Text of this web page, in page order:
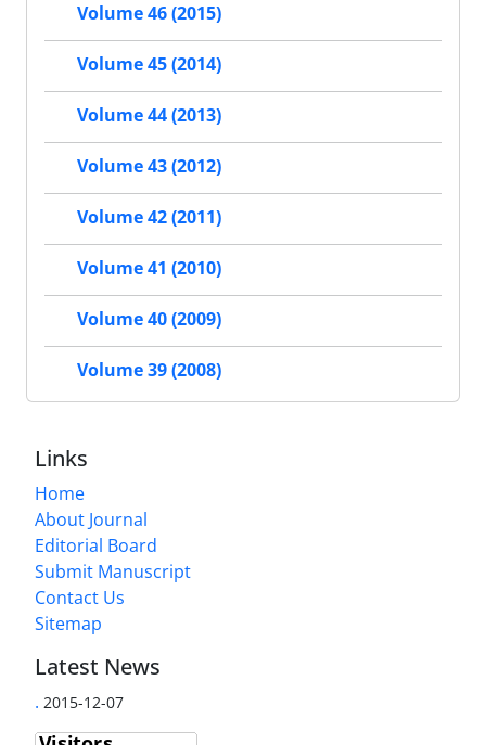
Volume 46 (2015)
Volume 45 (2014)
Volume 44 (2013)
Volume 43 (2012)
Volume 42 (2011)
Volume 41 (2010)
Volume 40 (2009)
Volume 39 (2008)
Links
Home
About Journal
Editorial Board
Submit Manuscript
Contact Us
Sitemap
Latest News
. 2015-12-07